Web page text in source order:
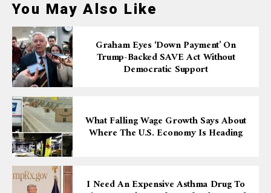
You May Also Like
Graham Eyes ‘down Payment’ On
Trump-Backed SAVE Act Without
Democratic Support
What Falling Wage Growth Says About
Where The U.S. Economy Is Heading
I Need An Expensive Asthma Drug To